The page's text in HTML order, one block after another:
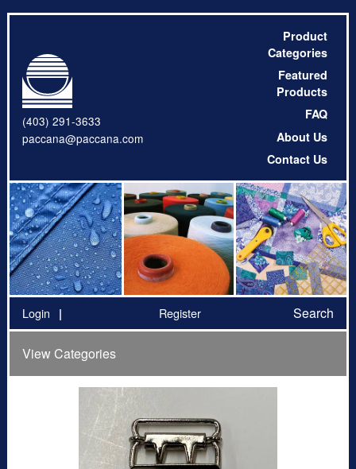
(403) 291-3633
paccana@paccana.com
Product
Categories
Featured
Products
FAQ
About Us
Contact Us
Login Register Search
View Categories